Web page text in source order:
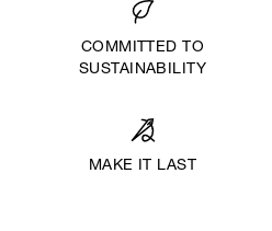
COMMITTED TO
SUSTAINABILITY
MAKE IT LAST